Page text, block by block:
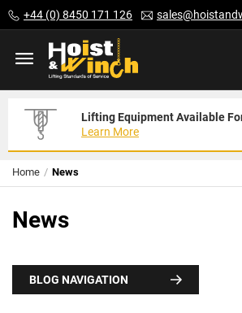
to
Content
+44 (0) 8450 171 126
Lifting Equipment Available
Learn More
Expert Servicing Solutions For
Read More
Need Your Equipment
We Can Help
Home News
News
BLOG NAVIGATION